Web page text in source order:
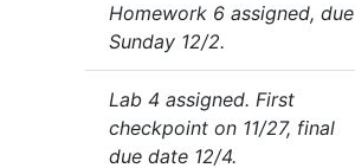
Homework 6 assigned, due
Sunday 12/2.
Lab 4 assigned. First
checkpoint on 11/27, final
due date 12/4.